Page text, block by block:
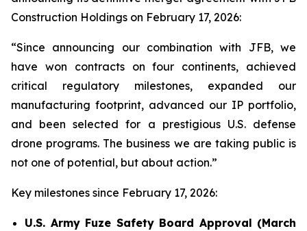
Construction Holdings on February 17, 2026:
“Since announcing our combination with JFB, we
have won contracts on four continents, achieved
critical regulatory milestones, expanded our
manufacturing footprint, advanced our IP portfolio,
and been selected for a prestigious U.S. defense
drone programs. The business we are taking public is
not one of potential, but about action.”
Key milestones since February 17, 2026:
U.S. Army Fuze Safety Board Approval (March